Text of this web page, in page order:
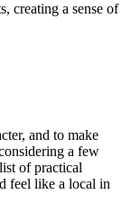
creating a sense of
and to make
a few
of practical
feel like a local in